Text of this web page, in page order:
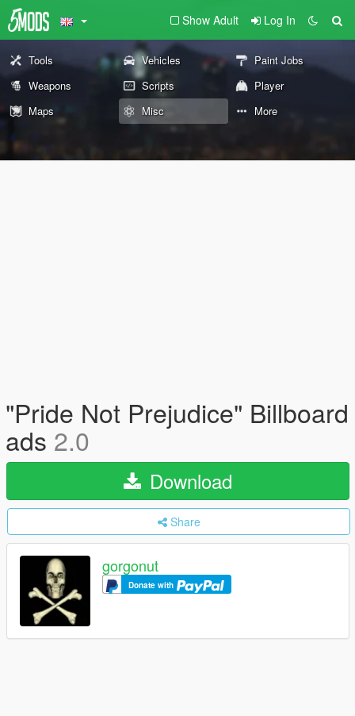
Show Adult Log In
Tools Vehicles
Paint Jobs
Weapons
Scripts
Player
Maps
Misc More
"Pride Not Prejudice" Billboard
ads 2.0
Download
Share
gorgonut
Donate with